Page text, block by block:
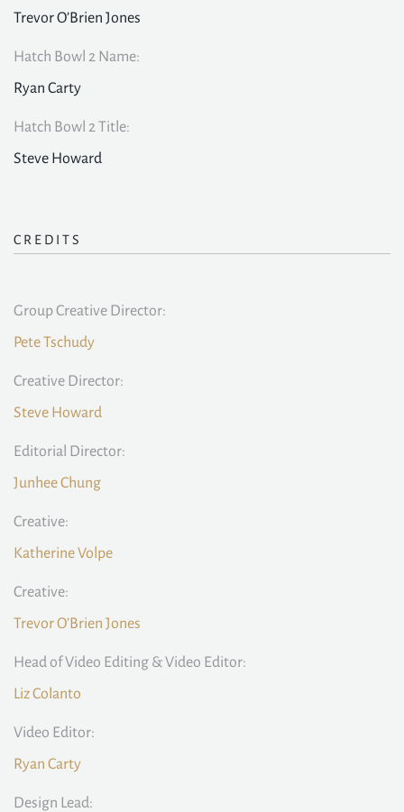
Trevor O’Brien Jones
Hatch Bowl 2 Name:
Ryan Carty
Hatch Bowl 2 Title:
Steve Howard
CREDITS
Group Creative Director:
Pete Tschudy
Creative Director:
Steve Howard
Editorial Director:
Junhee Chung
Creative:
Katherine Volpe
Creative:
Trevor O’Brien Jones
Head of Video Editing & Video Editor:
Liz Colanto
Video Editor:
Ryan Carty
Design Lead: